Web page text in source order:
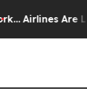
Airlines Are